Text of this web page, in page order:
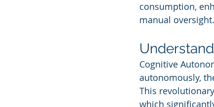
consumption,
manual oversight.
Cognitive
autonomously,
This
which